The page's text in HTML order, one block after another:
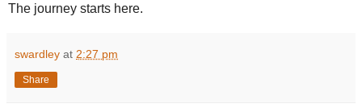
The journey starts here.
swardley at 2:27 pm
Share